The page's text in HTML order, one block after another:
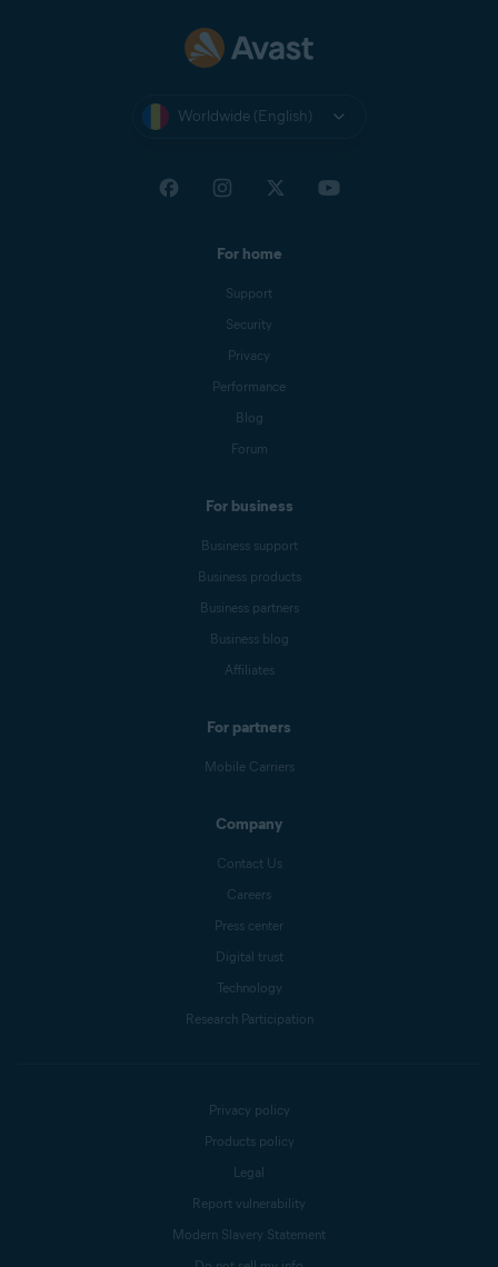
Worldwide (English)
For home
Support
Security
Privacy
Performance
Blog
Forum
For business
Business support
Business products
Business partners
Business blog
Affiliates
For partners
Mobile Carriers
Company
Contact Us
Careers
Press center
Digital trust
Technology
Research Participation
Privacy policy
Products policy
Legal
Report vulnerability
Modern Slavery Statement